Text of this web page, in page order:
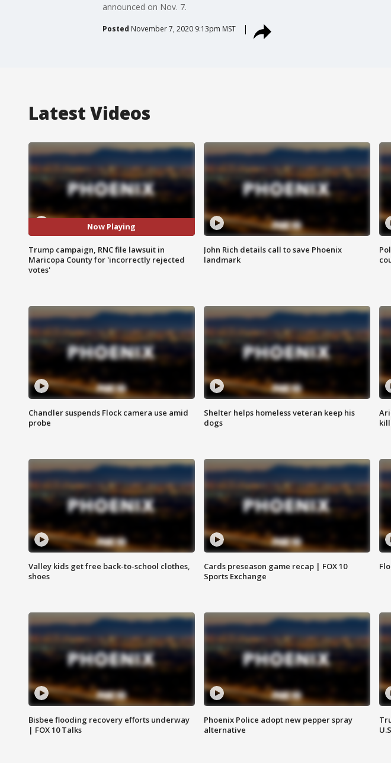
announced on Nov. 7.
Posted November 7, 2020 9:13pm MST
Latest Videos
Now Playing
Trump campaign, RNC file lawsuit in
Maricopa County for 'incorrectly rejected
votes'
John Rich details call to save Phoenix
landmark
Chandler suspends Flock camera use amid
probe
Shelter helps homeless veteran keep his
dogs
Valley kids get free back-to-school clothes,
shoes
Cards preseason game recap | FOX 10
Sports Exchange
Bisbee flooding recovery efforts underway
| FOX 10 Talks
Phoenix Police adopt new pepper spray
alternative